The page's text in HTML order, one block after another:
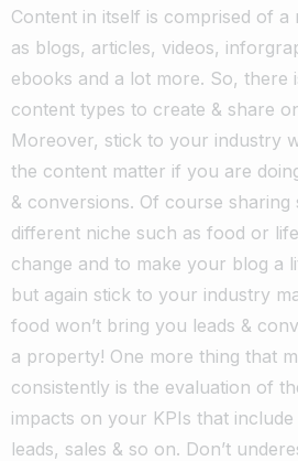
Content in itself is comprised of
as blogs, articles, videos,
ebooks and a lot more. So, there
content types to create & share
Moreover, stick to your industry
the content matter if you are
& conversions. Of course sharing
different niche such as food or
change and to make your blog a
but again stick to your industry
food won’t bring you leads &
a property! One more thing that
consistently is the evaluation of
impacts on your KPIs that
leads, sales & so on. Don’t